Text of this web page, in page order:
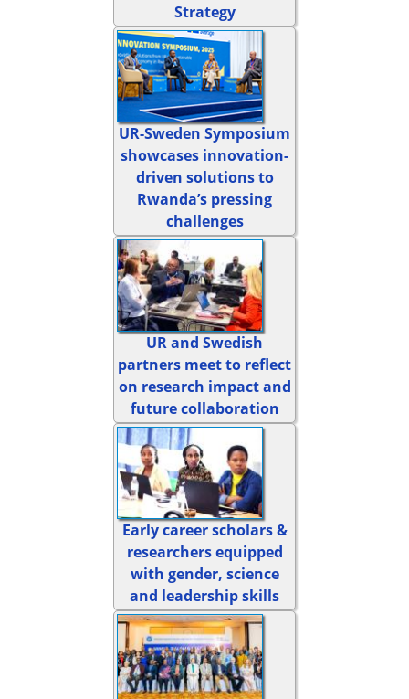
Strategy
UR-Sweden Symposium
showcases innovation-
driven solutions to
Rwanda’s pressing
challenges
UR and Swedish
partners meet to reflect
on research impact and
future collaboration
Early career scholars &
researchers equipped
with gender, science
and leadership skills